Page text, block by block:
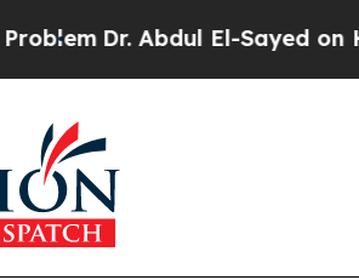
Dr. Abdul El-Sayed on